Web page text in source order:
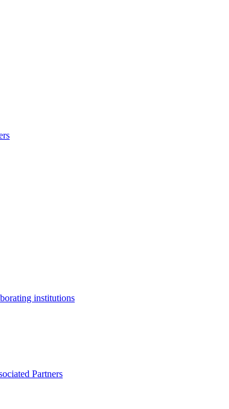
institutions
Partners